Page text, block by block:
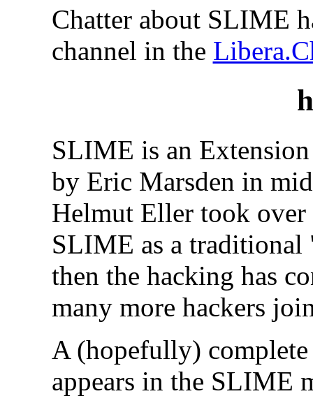
Chatter about SLIME
channel in the
SLIME is an
by Eric Marsden in
Helmut Eller took over
SLIME as a traditional
then the hacking has
many more hackers
A (hopefully)
appears in the SLIME